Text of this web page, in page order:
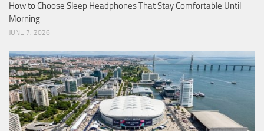
How to Choose Sleep Headphones That Stay Comfortable Until
Morning
JUNE 7, 2026